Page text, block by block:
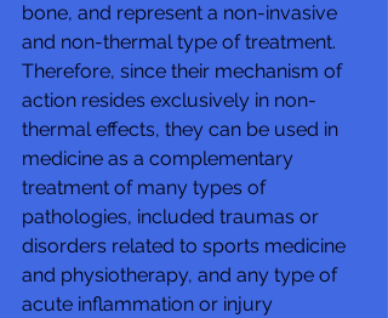
bone, and represent a non-invasive
and non-thermal type of treatment.
Therefore, since their mechanism of
action resides exclusively in non-
thermal effects, they can be used in
medicine as a complementary
treatment of many types of
pathologies, included traumas or
disorders related to sports medicine
and physiotherapy, and any type of
acute inflammation or injury